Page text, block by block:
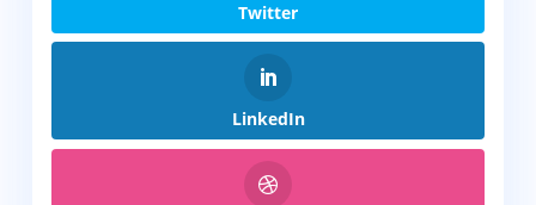
Twitter
LinkedIn